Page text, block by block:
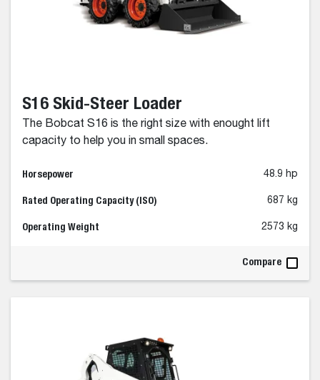
S16 Skid-Steer Loader
The Bobcat S16 is the right size with enought lift
capacity to help you in small spaces.
Horsepower 48.9 hp
Rated Operating Capacity (ISO) 687 kg
Operating Weight 2573 kg
Compare